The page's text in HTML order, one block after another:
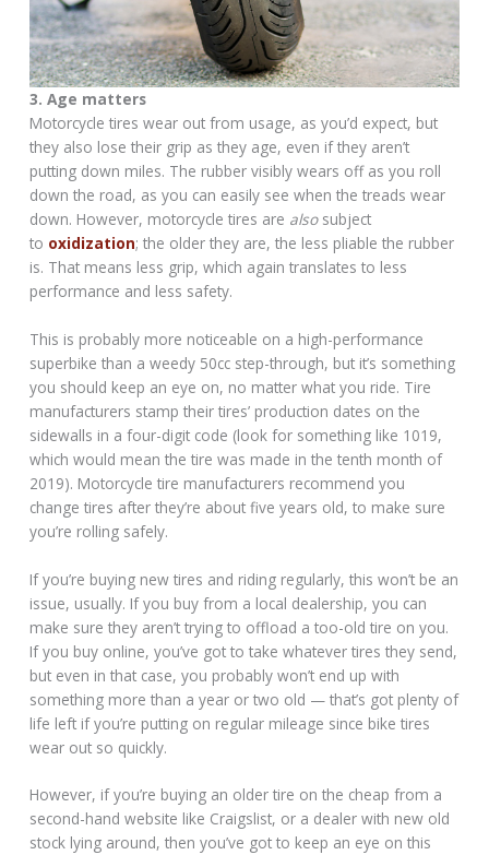
3. Age matters
Motorcycle tires wear out from usage, as you’d expect, but
they also lose their grip as they age, even if they aren’t
putting down miles. The rubber visibly wears off as you roll
down the road, as you can easily see when the treads wear
down. However, motorcycle tires are alsosubject
to oxidization; the older they are, the less pliable the rubber
is. That means less grip, which again translates to less
performance and less safety.
This is probably more noticeable on a high-performance
superbike than a weedy 50cc step-through, but it’s something
you should keep an eye on, no matter what you ride. Tire
manufacturers stamp their tires’ production dates on the
sidewalls in a four-digit code (look for something like 1019,
which would mean the tire was made in the tenth month of
2019). Motorcycle tire manufacturers recommend you
change tires after they’re about five years old, to make sure
you’re rolling safely.
If you’re buying new tires and riding regularly, this won’t be an
issue, usually. If you buy from a local dealership, you can
make sure they aren’t trying to offload a too-old tire on you.
If you buy online, you’ve got to take whatever tires they send,
but even in that case, you probably won’t end up with
something more than a year or two old — that’s got plenty of
life left if you’re putting on regular mileage since bike tires
wear out so quickly.
However, if you’re buying an older tire on the cheap from a
second-hand website like Craigslist, or a dealer with new old
stock lying around, then you’ve got to keep an eye on this